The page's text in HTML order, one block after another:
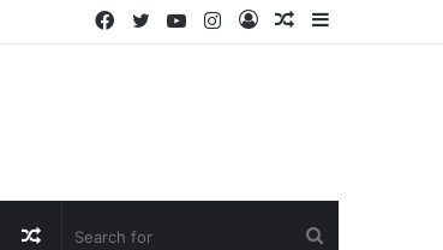
Random
Log
Instagram
YouTube
Twitter
Facebook
Random